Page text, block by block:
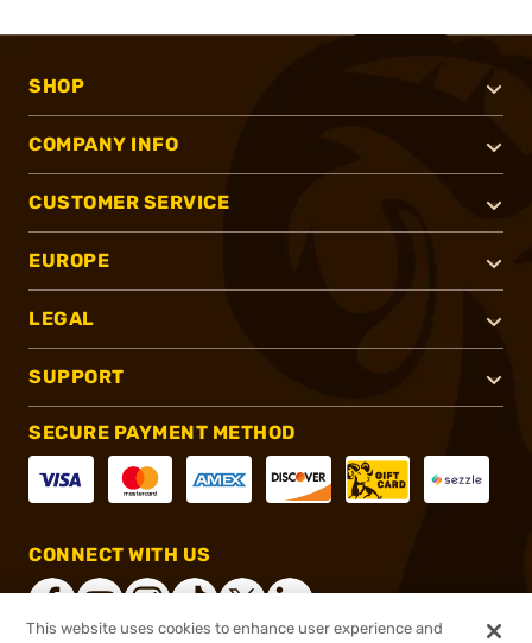
SHOP
COMPANY INFO
CUSTOMER SERVICE
EUROPE
LEGAL
SUPPORT
SECURE PAYMENT METHOD
CONNECT WITH US
This website uses cookies to enhance user experience and